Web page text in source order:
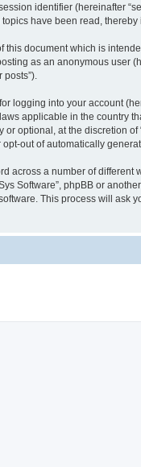
identifier (hereinafter
have been read,
document which is
as an anonymous user
posts”).
logging into your account
applicable in the country
optional, at the discretion of
out of automatically
across a number of different
Software”, phpBB or
This process will ask